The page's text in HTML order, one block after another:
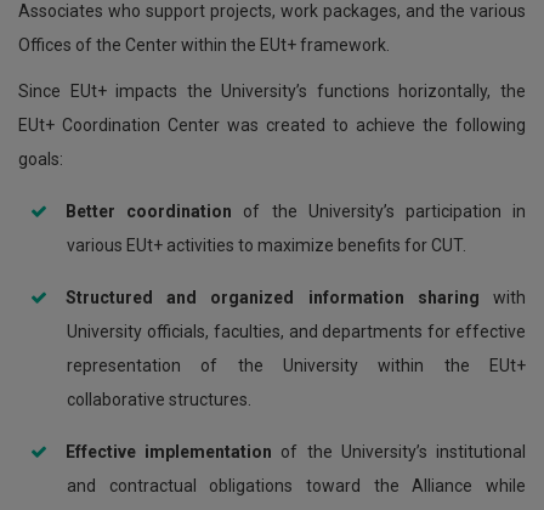
Associates who support projects, work packages, and the various
Offices of the Center within the EUt+ framework.
Since EUt+ impacts the University’s functions horizontally, the
EUt+ Coordination Center was created to achieve the following
goals:
Better coordination of the University’s participation in
various EUt+ activities to maximize benefits for CUT.
Structured and organized information sharing with
University officials, faculties, and departments for effective
representation of the University within the EUt+
collaborative structures.
Effective implementation of the University’s institutional
and contractual obligations toward the Alliance while